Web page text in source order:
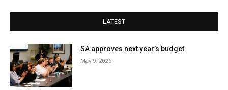
LATEST
SA approves next year’s budget
May 9, 2026